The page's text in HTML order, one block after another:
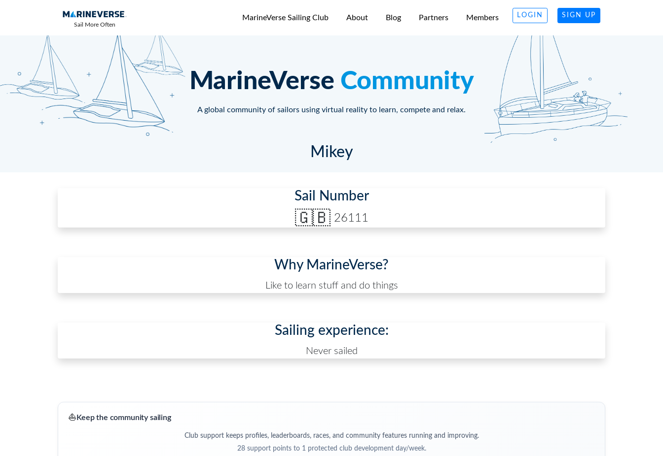
Sail More Often
MarineVerse Sailing Club About Blog Partners Members LOGIN SIGN UP
MarineVerse Community
A global community of sailors using virtual reality to learn, compete and relax.
Mikey
Sail Number
🇬🇧 26111
Why MarineVerse?
Like to learn stuff and do things
Sailing experience:
Never sailed
⛵ Keep the community sailing
Club support keeps profiles, leaderboards, races, and community features running and improving.
28support points to 1 protected club development day/week.